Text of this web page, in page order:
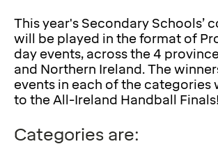
This year's Secondary Schools’
will be played in the format of
day events, across the 4
and Northern Ireland. The
events in each of the categories
to the All-Ireland Handball Finals!
Categories are: